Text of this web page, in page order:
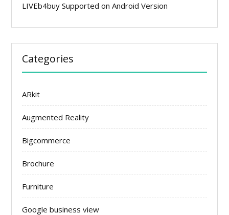
LIVEb4buy Supported on Android Version
Categories
ARkit
Augmented Reality
Bigcommerce
Brochure
Furniture
Google business view